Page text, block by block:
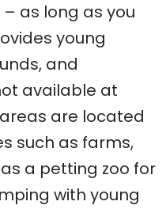
as long as you
young
and
available at
are located
such as farms,
a petting zoo for
with young